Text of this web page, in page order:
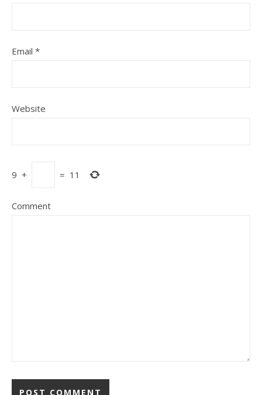
Email *
Website
9 + = 11
Comment